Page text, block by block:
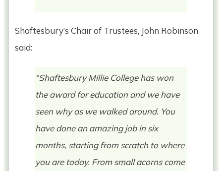
Shaftesbury’s Chair of Trustees, John Robinson
said:
“Shaftesbury Millie College has won
the award for education and we have
seen why as we walked around. You
have done an amazing job in six
months, starting from scratch to where
you are today. From small acorns come